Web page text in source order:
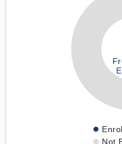
Not